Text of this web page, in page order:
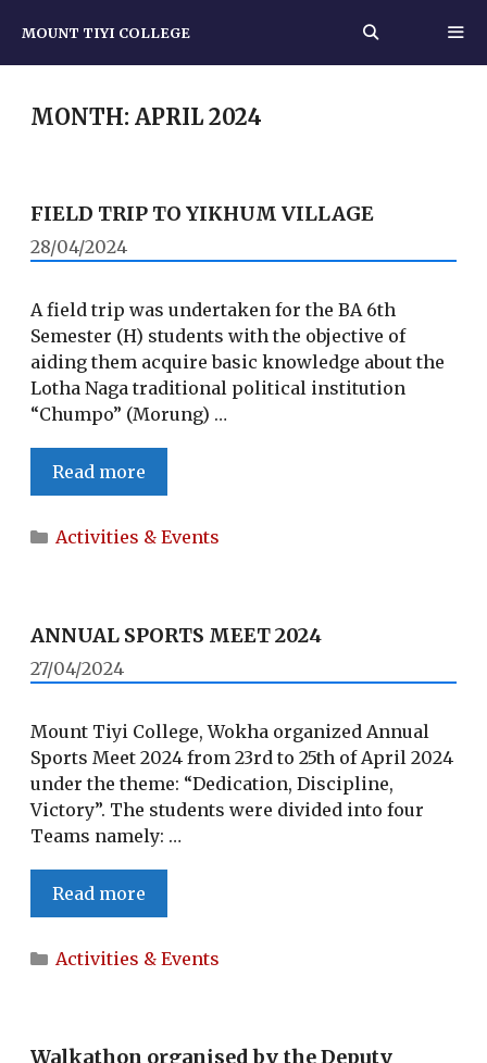
content
MOUNT TIYI COLLEGE
MONTH: APRIL 2024
FIELD TRIP TO YIKHUM VILLAGE
28/04/2024
A field trip was undertaken for the BA 6th
Semester (H) students with the objective of
aiding them acquire basic knowledge about the
Lotha Naga traditional political institution
“Chumpo” (Morung) …
Read more
TRIP
YIKHUM
Categories
Activities & Events
ANNUAL SPORTS MEET 2024
27/04/2024
Mount Tiyi College, Wokha organized Annual
Sports Meet 2024 from 23rd to 25th of April 2024
under the theme: “Dedication, Discipline,
Victory”. The students were divided into four
Teams namely: …
Read more
SPORTS
2024
Categories
Activities & Events
Walkathon organised by the Deputy